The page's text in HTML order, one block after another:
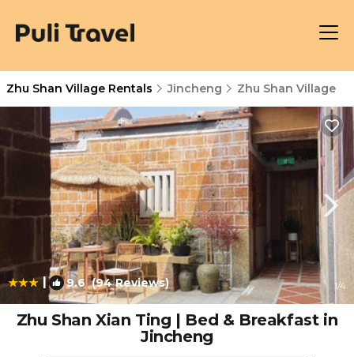
Zhu Shan Village Rentals Jincheng Zhu Shan Village
| 9.6(94 Reviews) 1/4
Zhu Shan Xian Ting | Bed & Breakfast in
Jincheng